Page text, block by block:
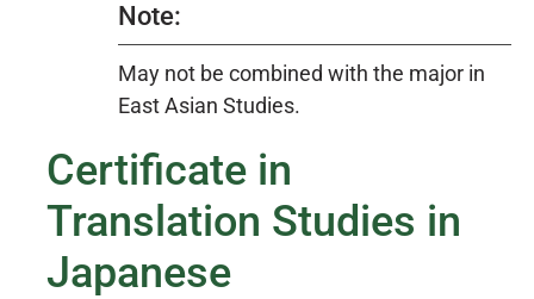
Note:
May not be combined with the major in
East Asian Studies.
Certificate in
Translation Studies in
Japanese